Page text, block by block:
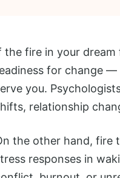
the fire in your
for change
you.
relationship
the other hand, fire
responses in